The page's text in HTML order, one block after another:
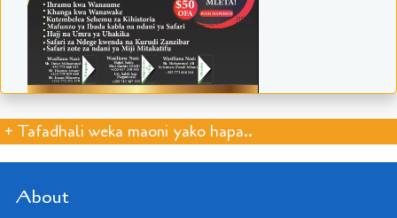
+ Tafadhali weka maoni yako hapa..
About